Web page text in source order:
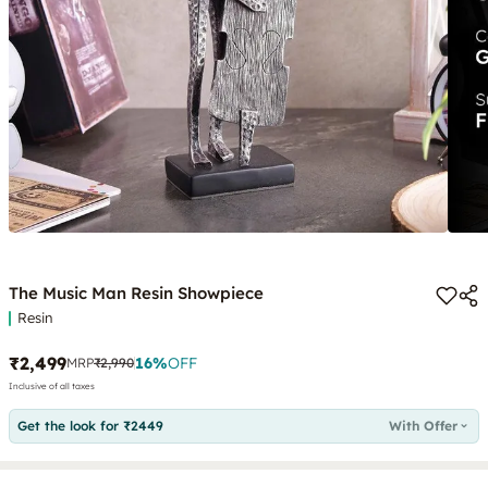
The Music Man Resin Showpiece
Resin
₹2,499MRP₹2,99016%OFF
Inclusive of all taxes
Get the look for ₹2449 With Offer